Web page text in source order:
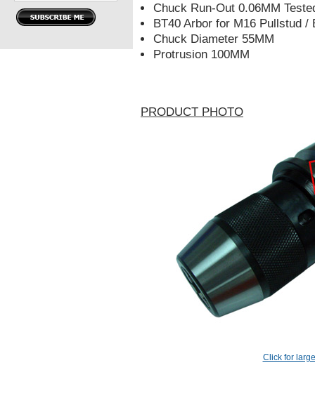
Chuck Run-Out 0.06MM
BT40 Arbor for M16 Pullstud /
Chuck Diameter 55MM
Protrusion 100MM
PRODUCT PHOTO
Click for